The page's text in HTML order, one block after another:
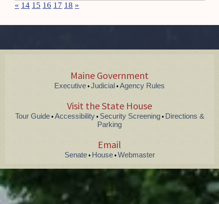
« 14 15 16 17 18 »
Maine Government
Executive • Judicial • Agency Rules
Visit the State House
Tour Guide• Accessibility• Security Screening•Directions &
Parking
Email
Senate• House• Webmaster